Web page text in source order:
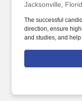
Jacksonville,
The successful
direction, ensure
and studies, and
technical leadership,
development,